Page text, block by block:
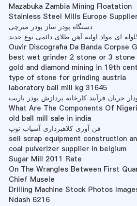
Mazabuka Zambia Mining Floatation
Stainless Steel Mills Europe
دستگاه پودر ساز پودر میرچی
ای مواد اولیه آهن طلای دائمی نوع جدید
Ouvir Discografia Da Banda Corpse
best wet grinder 2 stone or 3 stone
gold and diamond mining in 19th
type of stone for grinding austria
laboratory ball mill kg 31645
جریان فرآیند کارخانه پردازش پودر باریت
What Are The Components Of
old ball mill sale in india
فن آوری کلاهبرداری آسیاب توپ
sell scrap equipment construction
coal pulverizer supplier in belgium
Sugar Mill 2011 Rate
On The Wrangles Between First
Chief Musele
Drilling Machine Stock Photos
Ndash 6216